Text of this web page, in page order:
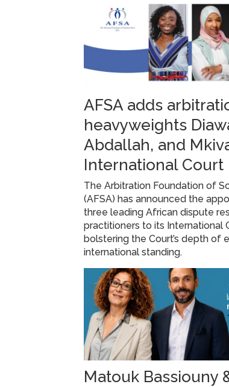
AFSA adds
heavyweights
Abdallah, and
International Court
The Arbitration Foundation of
(AFSA) has announced the
three leading African dispute
practitioners to its International
bolstering the Court’s depth of
international standing.
Matouk Bassiouny